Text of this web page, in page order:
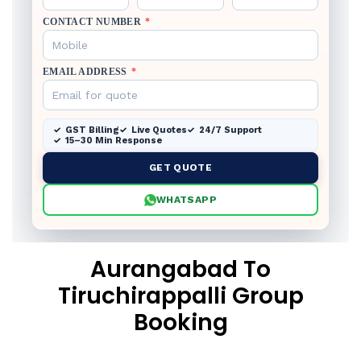
CONTACT NUMBER *
EMAIL ADDRESS *
GST Billing Live Quotes
24/7 Support
15–30 Min Response
GET QUOTE
WHATSAPP
Aurangabad To
Tiruchirappalli Group
Booking